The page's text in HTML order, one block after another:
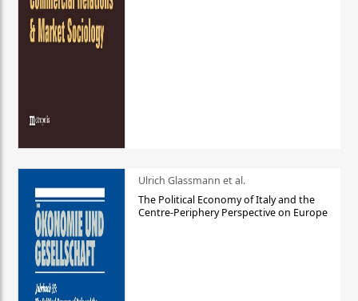
Ulrich Glassmann et al.
The Political Economy of Italy and the
Centre-Periphery Perspective on Europe